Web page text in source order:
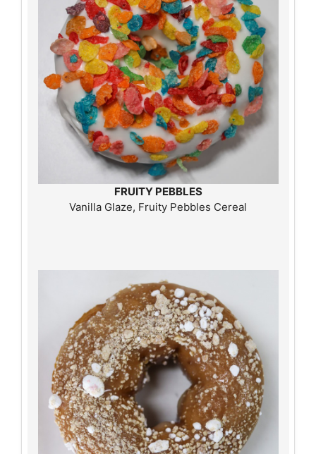
FRUITY PEBBLES
Vanilla Glaze, Fruity Pebbles Cereal